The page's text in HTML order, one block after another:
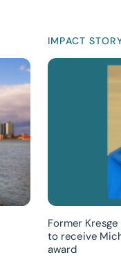
IMPACT
Former
to receive
award